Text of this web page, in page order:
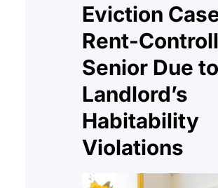
Eviction
Rent-
Senior Due to
Landlord’s
Habitability
Violations